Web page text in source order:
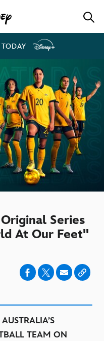
Series
At Our Feet"
TEAM ON